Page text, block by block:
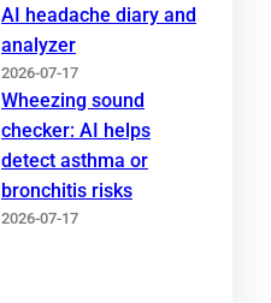
AI headache diary and
analyzer
2026-07-17
Wheezing sound
checker: AI helps
detect asthma or
bronchitis risks
2026-07-17